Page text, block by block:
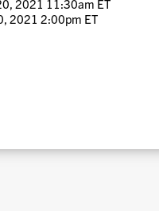
2021 11:30am ET
2021 2:00pm ET